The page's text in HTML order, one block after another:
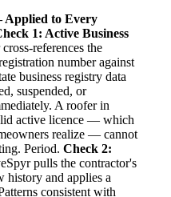
Applied to Every
1: Active Business
references the
number against
business registry data
suspended, or
A roofer in
active licence — which
realize — cannot
Period. Check 2:
pulls the contractor's
history and applies a
consistent with